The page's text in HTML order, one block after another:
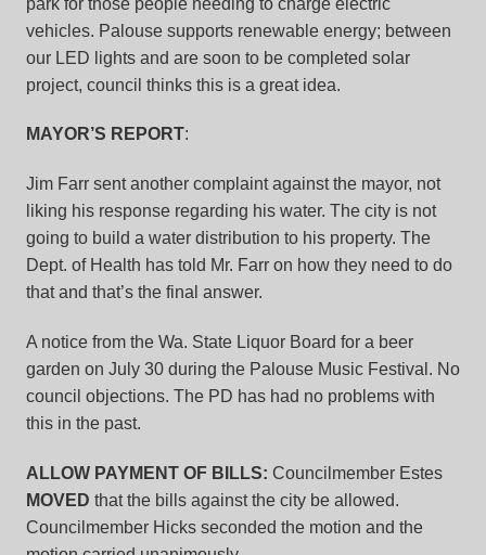
vehicles. Palouse supports renewable energy; between
our LED lights and are soon to be completed solar
project, council thinks this is a great idea.
MAYOR’S REPORT:
Jim Farr sent another complaint against the mayor, not
liking his response regarding his water. The city is not
going to build a water distribution to his property. The
Dept. of Health has told Mr. Farr on how they need to do
that and that’s the final answer.
A notice from the Wa. State Liquor Board for a beer
garden on July 30 during the Palouse Music Festival. No
council objections. The PD has had no problems with
this in the past.
ALLOW PAYMENT OF BILLS: Councilmember Estes
MOVED that the bills against the city be allowed.
Councilmember Hicks seconded the motion and the